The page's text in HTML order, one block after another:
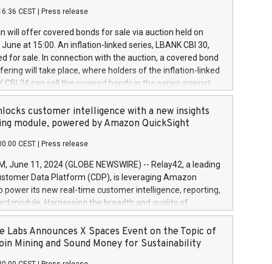
and Council of 16 April 2014 (“MAR”) (save for
buyback programmes set out in MAR article 5) and
Delegated Regulation (EU) 2016/1052, also referred
Harbour rules. Trading dayNumber of shares bought
transaction priceAmount DKKAccumulated trading for
June
June
June
CEST Press release
will offer covered bonds for sale via auction held on
at 15:00. An inflation-linked series, LBANK CBI 30,
for sale. In connection with the auction, a covered bond
will take place, where holders of the inflation-linked
CBI 24 can sell the covered bonds in the series against
bought in the above-mentioned auction. The clean
is predefined at 99,594. Expected settlement date is
Covered bonds issued by Landsbankinn are rated A+
the auction. For further information, please call
or email verdbrefamidlun@landsbankinn.is.
customer intelligence with a new insights
module, powered by Amazon QuickSight
CEST Press release
June 11, 2024 (GLOBE NEWSWIRE) -- Relay42, a leading
Data Platform (CDP), is leveraging Amazon
power its new real-time customer intelligence, reporting,
module. Harnessing the breadth and quality of
the new Insights module empowers marketing teams
customer behaviors and gain invaluable insights into
of their marketing programs across all online, offline,
Labs Announces X Spaces Event on the Topic of
Mining and Sound Money for Sustainability